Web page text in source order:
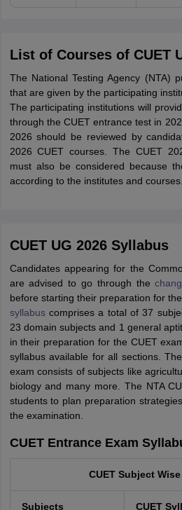
List of Courses of CUET
The National Testing Agency (NTA)
that are given by the participating
The participating institutions will
through the CUET entrance test in
2026 should be reviewed by
2026 CUET courses. The CUET
must also be considered because
according to the institutes and courses.
CUET UG 2026 Syllabus
Candidates appearing for the
are advised to go through the
before starting their preparation for
syllabuscomprises a total of 37
23 domain subjects and 1 general
in their preparation for the CUET
syllabus available for all sections.
exam consists of subjects like
biology and many more. The NTA
students to plan preparation
the examination.
CUET Entrance Exam
CUET Subject
Subjects CUET